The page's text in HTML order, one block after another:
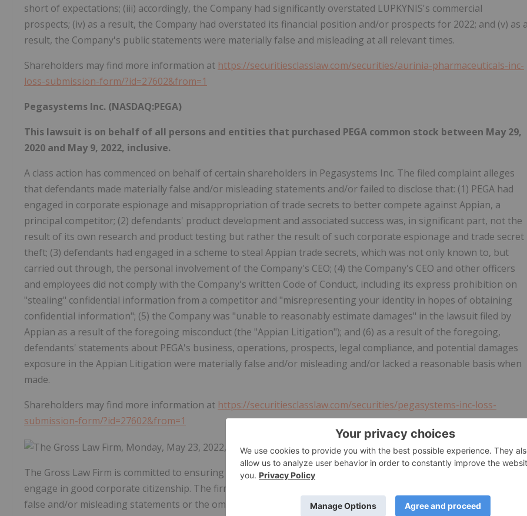
short of expectations; (iii) accordingly, the Company had significantly overstated LUPKYNIS's commercial
prospects; (iv) as a result, the Company had overstated its financial position and/or prospects for 2022; and (v) as
result, the Company's public statements were materially false and misleading at all relevant times.
Shareholders may find more information at https://securitiesclasslaw.com/securities/aurinia-pharmaceuticals-inc-
loss-submission-form/?id=27602&from=1
Pegasystems Inc. (NASDAQ:PEGA)
This lawsuit is on behalf of all persons and entities that purchased PEGA common stock between May 29,
2020 and May 9, 2022, inclusive.
A class action has commenced on behalf of certain shareholders in Pegasystems Inc. The filed complaint alleges
that defendants made materially false and/or misleading statements and/or failed to disclose that: (1) PEGA had
engaged in corporate espionage and misappropriation of trade secrets to better compete against Appian, a
principal competitor; (2) defendants' product development and associated success was, in significant part, not the
result of its own research and product testing but rather the result of such corporate espionage and trade secret
theft; (3) defendants had engaged in a scheme to steal Appian trade secrets, which was not only known to, but
carried out through, the personal involvement of the Company's CEO; (4) the Company's CEO and other officers
and employees did not comply with the Company's written Code of Conduct, including its express prohibition on
"stealing" confidential information from a competitor and "misrepresenting your identity in hopes of obtaining
confidential information"; (5) the Company was "unable to reasonably estimate damages" in the lawsuit filed by
Appian as a result of the foregoing misconduct (the "Appian Litigation"); and (6) as a result of the foregoing,
defendants' statements about PEGA's business, operations, prospects, legal compliance, and potential damages
exposure in the Appian Litigation were materially false and/or misleading and/or lacked a reasonable basis when
made.
Shareholders may find more information at https://securitiesclasslaw.com/securities/pegasystems-inc-loss-
submission-form/?id=27602&from=1
The Gross Law Firm is committed to ensuring that companies adhere to responsible business practices and
engage in good corporate citizenship. The firm seeks recovery on behalf of investors who incurred losses when
false and/or misleading statements or the omission of material information by a Company lead to artificial